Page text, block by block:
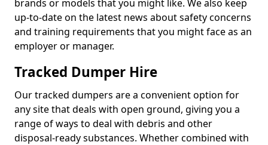
brands or models that you might like. We also keep
up-to-date on the latest news about safety concerns
and training requirements that you might face as an
employer or manager.
Tracked Dumper Hire
Our tracked dumpers are a convenient option for
any site that deals with open ground, giving you a
range of ways to deal with debris and other
disposal-ready substances. Whether combined with